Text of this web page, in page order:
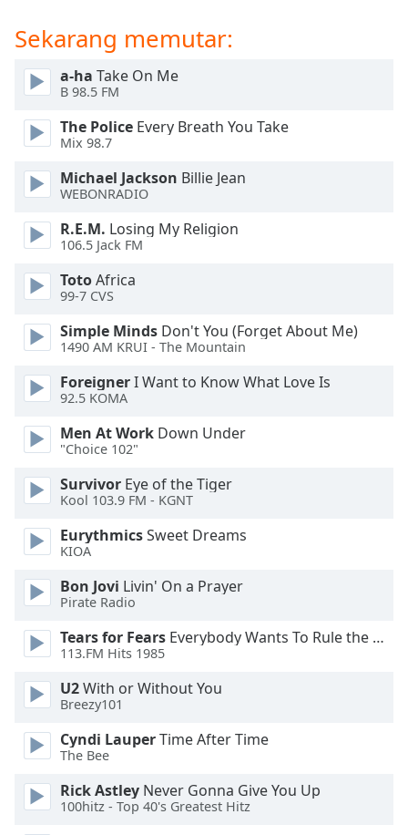
dialog
window.
Escape
and
close
window.
Text
Color
Opacity
Text
Background
Color
Opacity
Caption
Background
Color
Size
Text
Edge
Style
Sekarang memutar:
a-ha Take On Me
B 98.5 FM
The Police Every Breath You Take
Mix 98.7
Michael Jackson Billie Jean
WEBONRADIO
R.E.M. Losing My Religion
106.5 Jack FM
TotoAfrica
99-7 CVS
Simple Minds Don't You (Forget About Me)
1490 AM KRUI - The Mountain
ForeignerI Want to Know What Love Is
92.5 KOMA
Men At Work Down Under
"Choice 102"
Survivor Eye of the Tiger
Kool 103.9 FM - KGNT
EurythmicsSweet Dreams
KIOA
Bon Jovi Livin' On a Prayer
Pirate Radio
Tears for Fears Everybody Wants To Rule the World
113.FM Hits 1985
U2With or Without You
Breezy101
Cyndi LauperTime After Time
The Bee
Rick Astley Never Gonna Give You Up
100hitz - Top 40's Greatest Hitz